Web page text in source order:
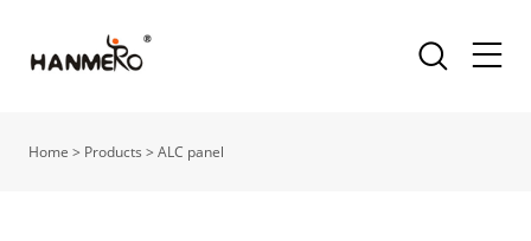
Home > Products >ALC panel